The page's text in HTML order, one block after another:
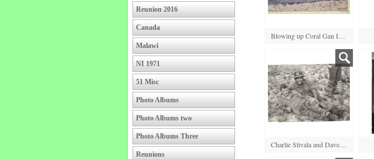
Reunion 2016
Canada
Malawi
NI 1971
51 Misc
Photo Albums
Photo Albums two
Photo Albums Three
Reunions